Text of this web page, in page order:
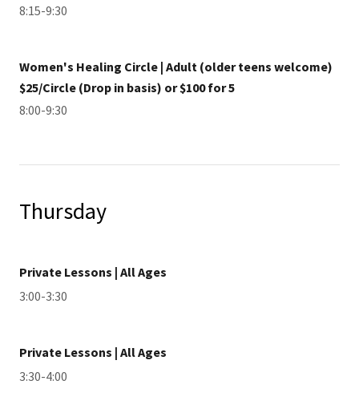
8:15-9:30
Women's Healing Circle | Adult (older teens welcome)
$25/Circle (Drop in basis) or $100 for 5
8:00-9:30
Thursday
Private Lessons | All Ages
3:00-3:30
Private Lessons | All Ages
3:30-4:00